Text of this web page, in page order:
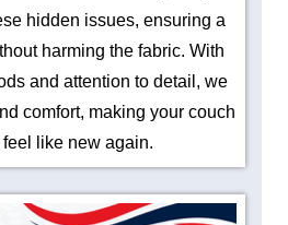
hidden issues, ensuring a
harming the fabric. With
and attention to detail, we
comfort, making your couch
feel like new again.